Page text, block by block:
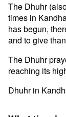
The Dhuhr
times in
has begun,
and to give
The Dhuhr
reaching its
Dhuhr in